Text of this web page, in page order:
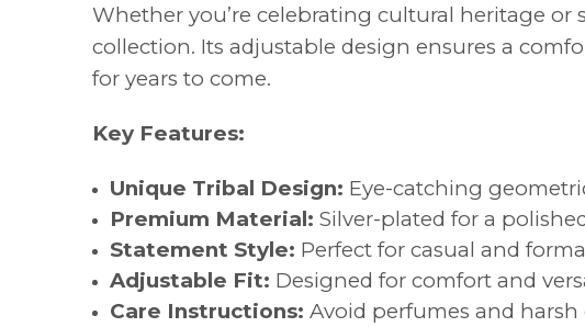
Whether you’re celebrating cultural heritage
collection. Its adjustable design ensures a
for years to come.
Key Features:
Unique Tribal Design: Eye-catching
Premium Material: Silver-plated for a
Statement Style: Perfect for casual and
Adjustable Fit: Designed for comfort and
Care Instructions: Avoid perfumes and